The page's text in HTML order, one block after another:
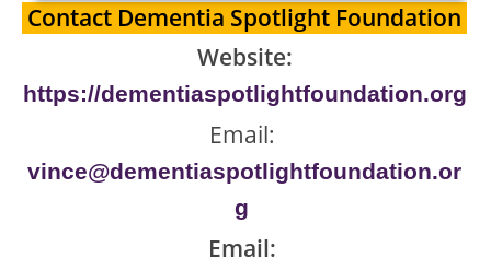
Contact Dementia Spotlight Foundation
Website:
https://dementiaspotlightfoundation.org
Email:
vince@dementiaspotlightfoundation.or
g
Email: